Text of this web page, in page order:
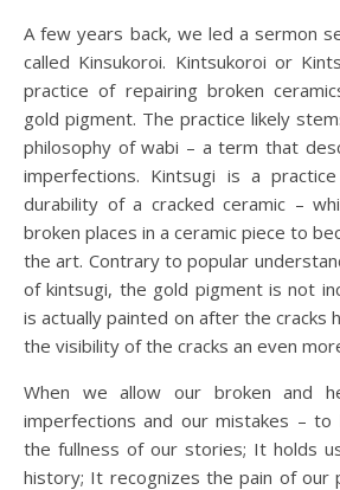
A few years back, we led a sermon
called Kinsukoroi. Kintsukoroi or
practice of repairing broken
gold pigment. The practice likely
philosophy of wabi – a term that
imperfections. Kintsugi is a
durability of a cracked ceramic –
broken places in a ceramic piece to
the art. Contrary to popular
of kintsugi, the gold pigment is not
is actually painted on after the cracks
the visibility of the cracks an even
When we allow our broken and
imperfections and our mistakes – to
the fullness of our stories; It holds
history; It recognizes the pain of our